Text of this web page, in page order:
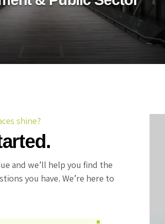
Industry
Ensure top-tier
hygiene in healthcare
with BioTechPro's eco-
shine?
and we’ll help you find the
you have. We’re here to